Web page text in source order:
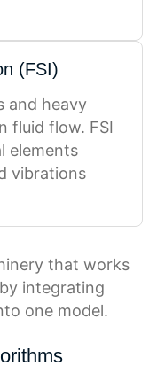
(FSI)
and heavy
fluid flow. FSI
elements
vibrations
that works
integrating
one model.